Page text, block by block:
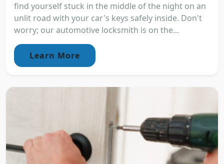
find yourself stuck in the middle of the night on an
unlit road with your car's keys safely inside. Don't
worry; our automotive locksmith is on the...
Learn More